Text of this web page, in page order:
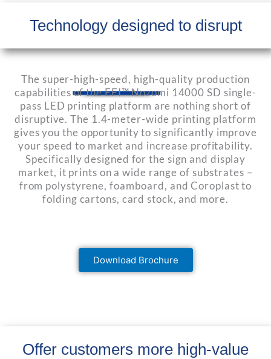
Technology designed to disrupt
The super-high-speed, high-quality production
capabilities of the EFI™ Nozomi 14000 SD single-
pass LED printing platform are nothing short of
disruptive. The 1.4-meter-wide printing platform
gives you the opportunity to significantly improve
your speed to market and increase profitability.
Specifically designed for the sign and display
market, it prints on a wide range of substrates –
from polystyrene, foamboard, and Coroplast to
folding cartons, card stock, and more.
Download Brochure
Offer customers more high-value